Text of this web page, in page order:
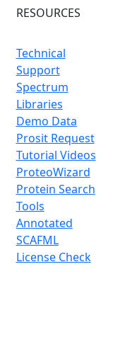
RESOURCES
Technical
Support
Spectrum
Libraries
Demo Data
Prosit Request
Tutorial Videos
ProteoWizard
Protein Search
Tools
Annotated
SCAFML
License Check